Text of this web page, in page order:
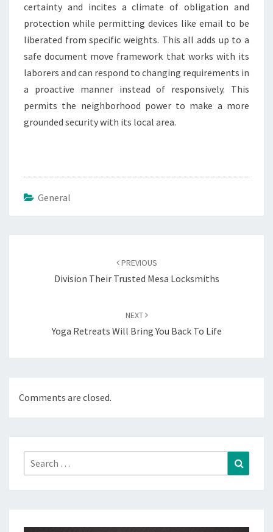
certainty and incites a climate of obligation and
protection while permitting devices like email to be
liberated from specific weights. This all adds up to a
safe document move framework that works with its
laborers and can respond to changing requirements in
a proactive manner instead of responsively. This
permits the neighborhood power to make a more
grounded security with its local area.
General
PREVIOUS
Division Their Trusted Mesa Locksmiths
NEXT
Yoga Retreats Will Bring You Back To Life
Comments are closed.
Search
for: